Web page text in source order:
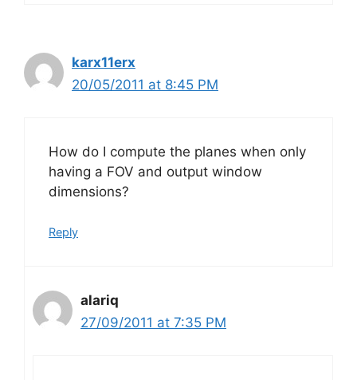
karx11erx
20/05/2011 at 8:45 PM
How do I compute the planes when only
having a FOV and output window
dimensions?
Reply
alariq
27/09/2011 at 7:35 PM